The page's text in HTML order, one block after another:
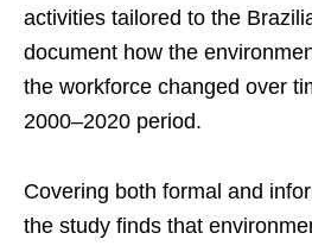
activities tailored to the
document how the
the workforce changed over
2000–2020 period.
Covering both formal and
the study finds that